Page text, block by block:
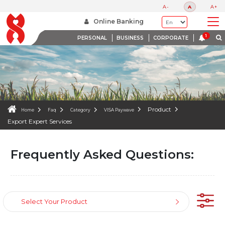
A- A A+
Online Banking
PERSONAL BUSINESS CORPORATE
WE ARE HERE TO HELP
Home Faq Category VISA Paywave
Product
Export Expert Services
Frequently Asked Questions:
Select Your Product